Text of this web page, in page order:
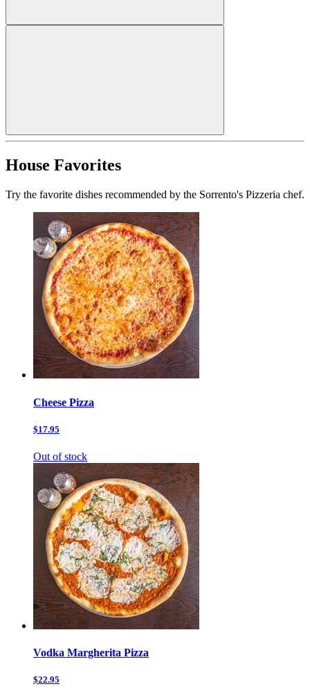
House Favorites
Try the favorite dishes recommended by the Sorrento's Pizzeria chef.
Cheese Pizza
$17.95
Out of stock
Vodka Margherita Pizza
$22.95